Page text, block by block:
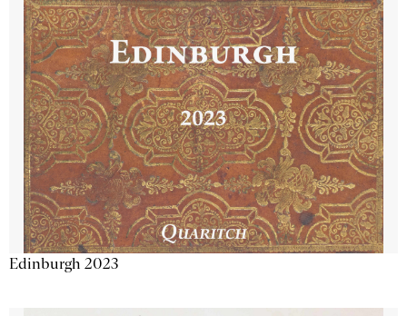
Edinburgh 2023